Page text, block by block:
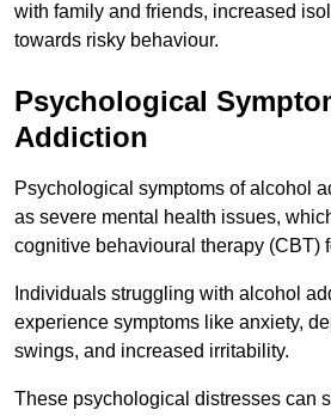
with family and friends, increased
towards risky behaviour.
Psychological
Addiction
Psychological symptoms of alcohol
as severe mental health issues,
cognitive behavioural therapy (CBT)
Individuals struggling with alcohol
experience symptoms like anxiety,
swings, and increased irritability.
These psychological distresses can